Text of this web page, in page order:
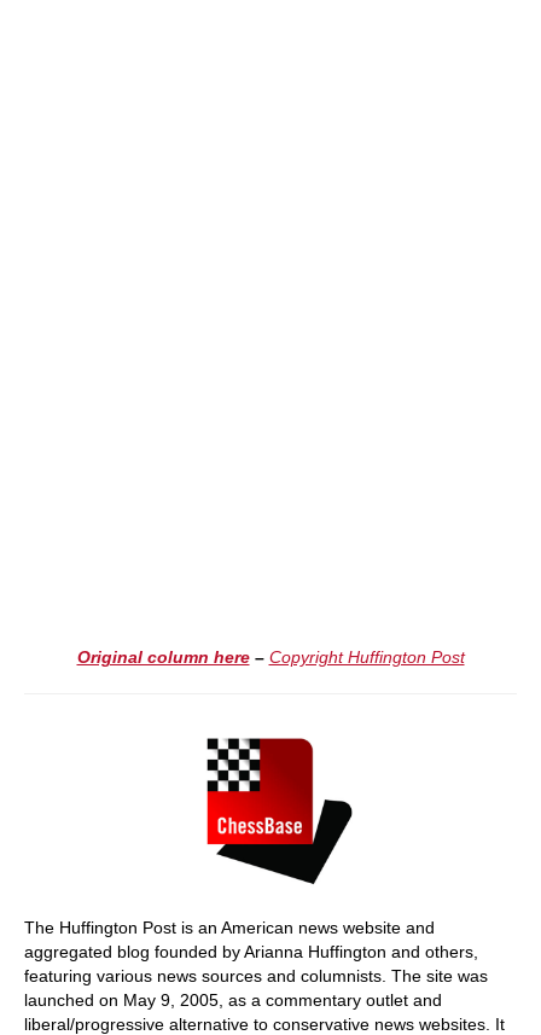
Original column here– Copyright Huffington Post
The Huffington Post is an American news website and
aggregated blog founded by Arianna Huffington and others,
featuring various news sources and columnists. The site was
launched on May 9, 2005, as a commentary outlet and
liberal/progressive alternative to conservative news websites. It